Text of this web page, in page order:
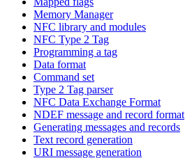
Memory Manager
NFC library and modules
NFC Type 2 Tag
Programming a tag
Data format
Command set
Type 2 Tag parser
NFC Data Exchange Format
NDEF message and record format
Generating messages and records
Text record generation
URI message generation